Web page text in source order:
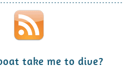
take me to dive?